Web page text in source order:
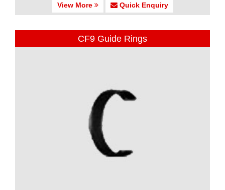
View More Quick Enquiry
CF9 Guide Rings